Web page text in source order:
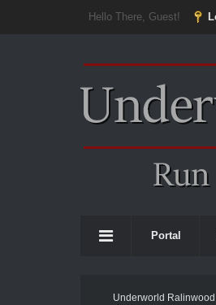
Hello There, Guest!
Portal
Underworld